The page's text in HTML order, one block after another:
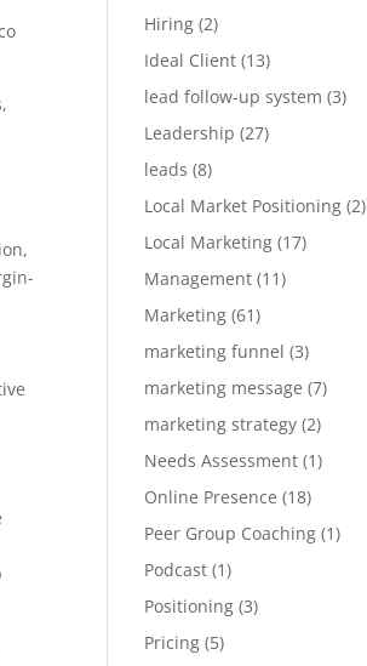
Hiring (2)
Ideal Client (13)
lead follow-up system (3)
Leadership (27)
leads (8)
Local Market Positioning (2)
Local Marketing (17)
Management (11)
Marketing (61)
marketing funnel (3)
marketing message (7)
marketing strategy (2)
Needs Assessment (1)
Online Presence (18)
Peer Group Coaching (1)
Podcast (1)
Positioning (3)
Pricing (5)